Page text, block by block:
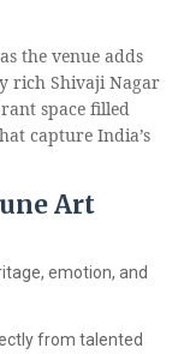
the venue adds
rich Shivaji Nagar
space filled
capture India’s
Art
emotion, and
from talented